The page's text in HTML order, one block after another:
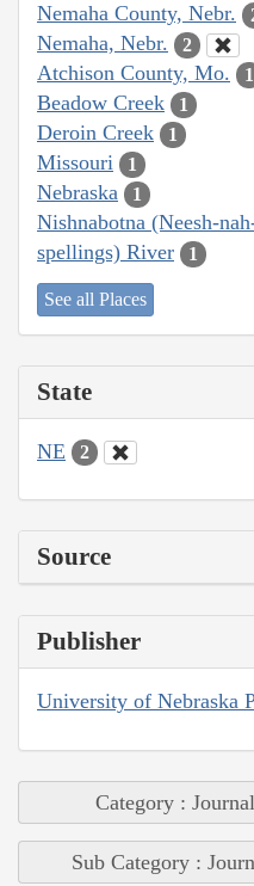
Nemaha County, Nebr.
Nemaha, Nebr. 2
Atchison County, Mo. 1
Beadow Creek 1
Deroin Creek 1
Missouri 1
Nebraska 1
Nishnabotna (Neesh-
spellings) River
1
See all Places
State
NE 2
Source
Publisher
University of Nebraska
Category :
Sub Category :